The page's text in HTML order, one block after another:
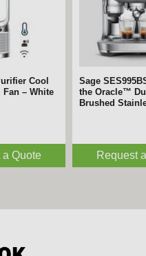
Cool
Fan – White
a Quote
Sage
the Oracle™
Brushed
Request